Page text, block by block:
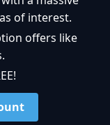
of interest.
offers like